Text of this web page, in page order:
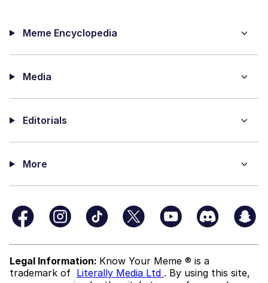
Meme Encyclopedia
Media
Editorials
More
Legal Information: Know Your Meme ® is a
trademark of Literally Media Ltd . By using this site,